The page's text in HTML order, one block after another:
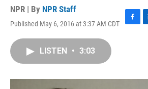
NPR | By NPR Staff
Published May 6, 2016 at 3:37 AM CDT
F
o
L
I
LISTEN • 3:03